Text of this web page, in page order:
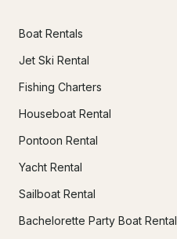
Boat Rentals
Jet Ski Rental
Fishing Charters
Houseboat Rental
Pontoon Rental
Yacht Rental
Sailboat Rental
Bachelorette Party Boat Rental